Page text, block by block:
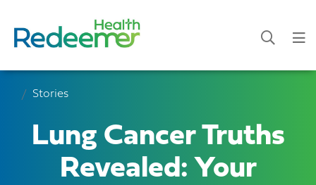
Stories
Lung Cancer Truths
Revealed: Your